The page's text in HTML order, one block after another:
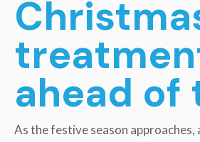
ahead of
As the festive season